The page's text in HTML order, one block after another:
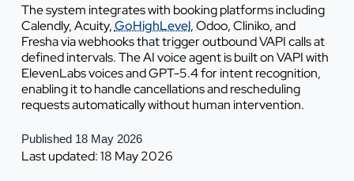
The system integrates with booking platforms including
Calendly, Acuity,GoHighLevel, Odoo, Cliniko, and
Fresha via webhooks that trigger outbound VAPI calls at
defined intervals. The AI voice agent is built on VAPI with
ElevenLabs voices and GPT-5.4 for intent recognition,
enabling it to handle cancellations and rescheduling
requests automatically without human intervention.
Published 18 May 2026
Last updated: 18 May 2026